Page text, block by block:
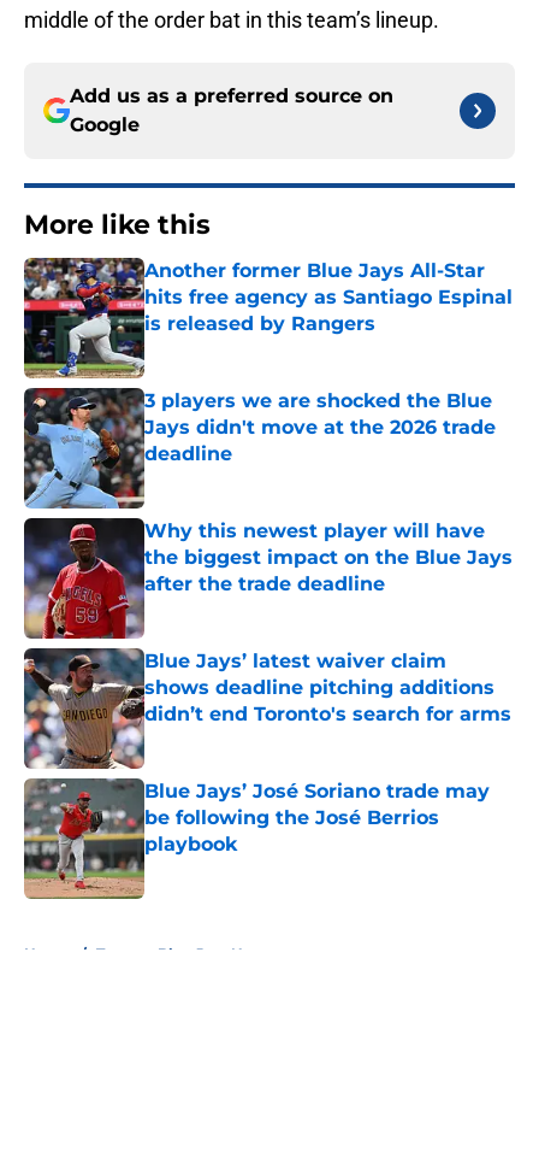
middle of the order bat in this team’s lineup.
Add us as a preferred source on
Google
More like this
Another former Blue Jays All-Star
hits free agency as Santiago Espinal
is released by Rangers
Published by on Invalid Date
3 players we are shocked the Blue
Jays didn't move at the 2026 trade
deadline
Published by on Invalid Date
Why this newest player will have
the biggest impact on the Blue Jays
after the trade deadline
Published by on Invalid Date
Blue Jays’ latest waiver claim
shows deadline pitching additions
didn’t end Toronto's search for arms
Published by on Invalid Date
Blue Jays’ José Soriano trade may
be following the José Berrios
playbook
Published by on Invalid Date
Home / Toronto Blue Jays News